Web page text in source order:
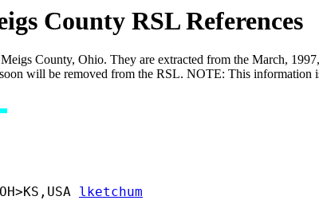
County RSL References
County, Ohio. They are extracted from the March,
will be removed from the RSL. NOTE: This
lketchum